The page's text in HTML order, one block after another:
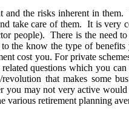
the risks inherent in
take care of them. It is very
people). There is the need
the know the type of
cost you. For private
questions which you
that makes some
may not very active
retirement planning